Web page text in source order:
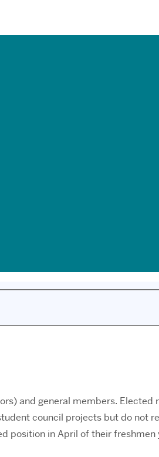
and general members.
council projects but do not
position in April of their